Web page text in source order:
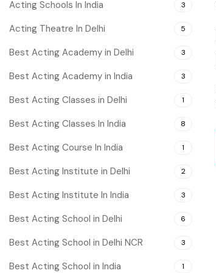
Acting Schools In India 3
Acting Theatre In Delhi 5
Best Acting Academy in Delhi 3
Best Acting Academy in India 3
Best Acting Classes in Delhi 1
Best Acting Classes In India 8
Best Acting Course In India 1
Best Acting Institute in Delhi 2
Best Acting Institute In India 3
Best Acting School in Delhi 6
Best Acting School in Delhi NCR 3
Best Acting School in India 1